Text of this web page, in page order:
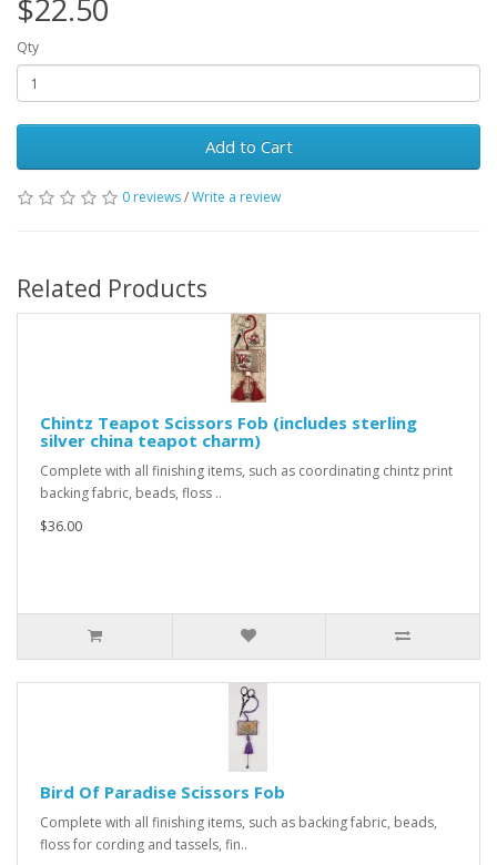
$22.50
Qty
Add to Cart
0 reviews/Write a review
Related Products
Chintz Teapot Scissors Fob (includes sterling
silver china teapot charm)
Complete with all finishing items, such as coordinating chintz print
backing fabric, beads, floss ..
$36.00
Bird Of Paradise Scissors Fob
Complete with all finishing items, such as backing fabric, beads,
floss for cording and tassels, fin..